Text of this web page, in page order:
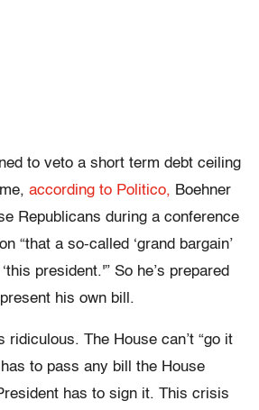
to veto a short term debt ceiling
according to Politico, Boehner
Republicans during a conference
“that a so-called ‘grand bargain’
president.'” So he’s prepared
his own bill.
ridiculous. The House can’t “go it
to pass any bill the House
has to sign it. This crisis